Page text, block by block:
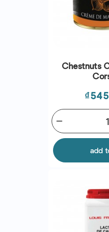
Chestnuts
Price
remove
add